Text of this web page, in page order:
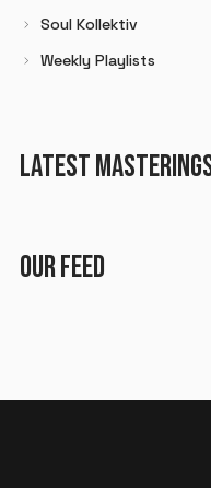
Soul Kollektiv
Weekly Playlists
LATEST
OUR FEED